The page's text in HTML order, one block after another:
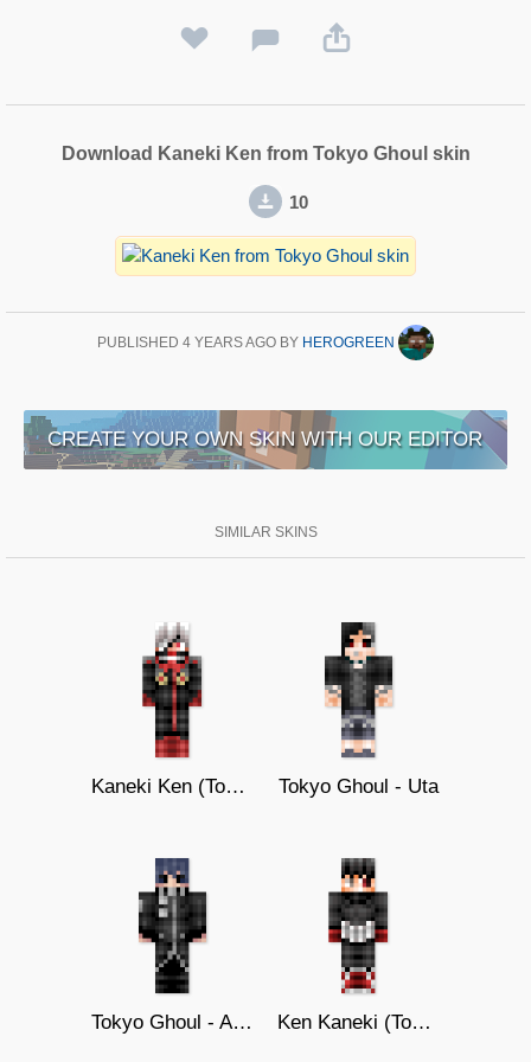
Download Kaneki Ken from Tokyo Ghoul skin
10
PUBLISHED 4 YEARS AGO BY HEROGREEN
CREATE YOUR OWN SKIN WITH OUR EDITOR
SIMILAR SKINS
Kaneki Ken (Tokyo Ghoul :re) Tokyo Ghoul - Uta
Tokyo Ghoul - Ayato Kirishima Ken Kaneki (Tokyo Ghoul :re)